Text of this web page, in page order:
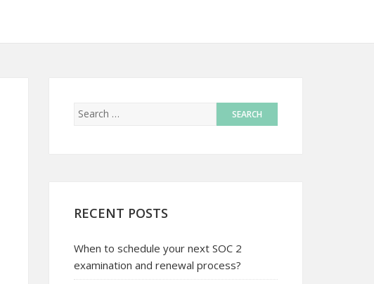
RECENT POSTS
When to schedule your next SOC 2
examination and renewal process?